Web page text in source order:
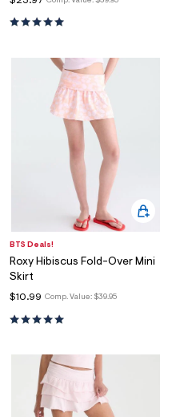
BTS Deals!
Roxy Hibiscus Fold-Over Mini
Skirt
Comp. Value: $39.95
$10.99